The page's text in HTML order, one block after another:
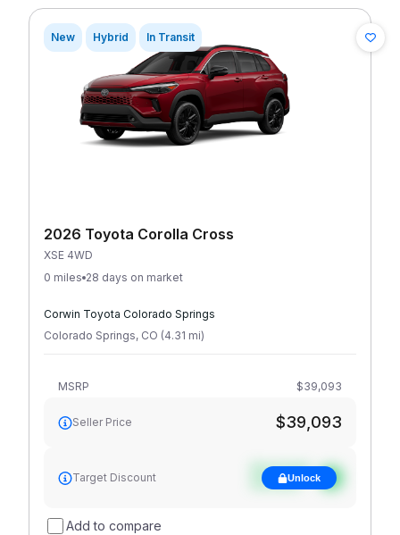
New Hybrid In Transit
2026 Toyota Corolla Cross
XSE 4WD
0 miles 28 days on market
Corwin Toyota Colorado Springs
Colorado Springs, CO (4.31 mi)
MSRP $39,093
Seller Price $39,093
Target Discount
See target
discountUnlock
Add to compare